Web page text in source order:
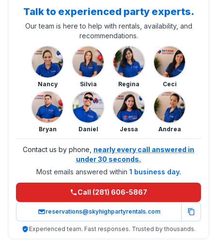
Talk to experienced party experts.
Our team is here to help with rentals, availability, and
recommendations.
Nancy Silvia Regina Ceci
Bryan Daniel Jessa Andrea
Contact us by phone, nearly every call answered in
under 30 seconds.
Most emails answered within 1 business day.
Call (281) 606-5867
reservations@skyhighpartyrentals.com
Experienced team. Fast responses. Trusted by thousands.